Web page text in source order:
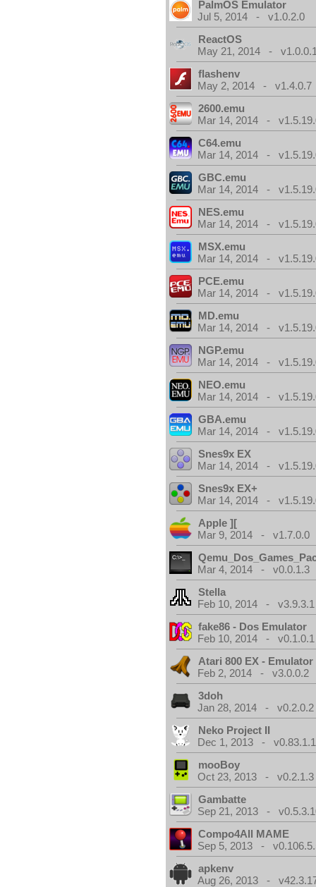
PalmOS Emulator
Jul 5, 2014 - v1.0.2.0
ReactOS
May 21, 2014 -
flashenv
May 2, 2014 - v1.4.0.7
2600.emu
Mar 14, 2014 -
C64.emu
Mar 14, 2014 -
GBC.emu
Mar 14, 2014 -
NES.emu
Mar 14, 2014 -
MSX.emu
Mar 14, 2014 -
PCE.emu
Mar 14, 2014 -
MD.emu
Mar 14, 2014 -
NGP.emu
Mar 14, 2014 -
NEO.emu
Mar 14, 2014 -
GBA.emu
Mar 14, 2014 -
Snes9x EX
Mar 14, 2014 -
Snes9x EX+
Mar 14, 2014 -
Apple ][
Mar 9, 2014 - v1.7.0.0
Mar 4, 2014 - v0.0.1.3
Stella
Feb 10, 2014 - v3.9.3.1
fake86 - Dos Emulator
Feb 10, 2014 - v0.1.0.1
Atari 800 EX - Emulator
Feb 2, 2014 - v3.0.0.2
3doh
Jan 28, 2014 - v0.2.0.2
Neko Project II
Dec 1, 2013 - v0.83.1.1
mooBoy
Oct 23, 2013 - v0.2.1.3
Gambatte
Sep 21, 2013 -
Compo4All MAME
Sep 5, 2013 -
apkenv
Aug 26, 2013 -